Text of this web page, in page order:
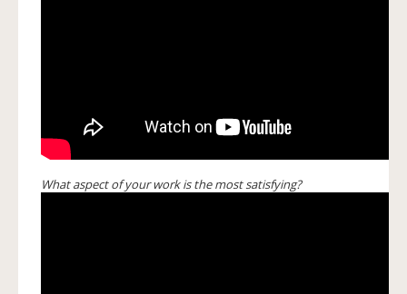
What aspect of your work is the most satisfying?